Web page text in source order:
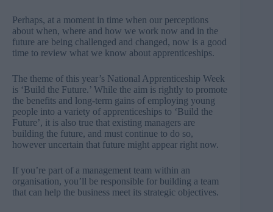
Perhaps, at a moment in time when our perceptions
about when, where and how we work now and in the
future are being challenged and changed, now is a good
time to review what we know about apprenticeships.
The theme of this year’s National Apprenticeship Week
is ‘Build the Future.’ While the aim is rightly to promote
the benefits and long-term gains of employing young
people into a variety of apprenticeships to ‘Build the
Future’, it is also true that existing managers are
building the future, and must continue to do so,
however uncertain that future might appear right now.
If you’re part of a management team within an
organisation, you’ll be responsible for building a team
that can help the business meet its strategic objectives.